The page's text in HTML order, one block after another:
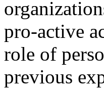
pro-active
role of
previous